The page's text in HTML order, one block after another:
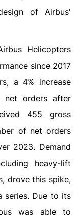
of Airbus'
Helicopters
since 2017
a 4% increase
net orders after
455 gross
of net orders
2023. Demand
heavy-lift
drove this spike,
series. Due to its
was able to